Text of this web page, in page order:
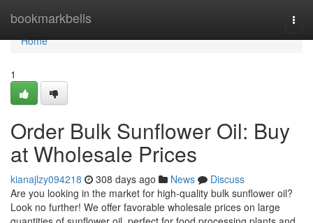
bookmarkbells
Home
Home
1
Order Bulk Sunflower Oil: Buy
at Wholesale Prices
kianajlzy094218 308 days ago News
Discuss
Are you looking in the market for high-quality bulk sunflower oil?
Look no further! We offer favorable wholesale prices on large